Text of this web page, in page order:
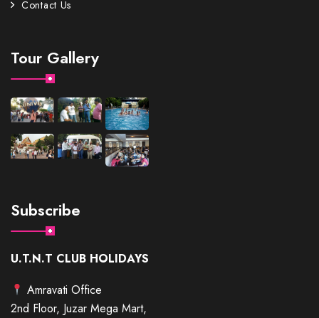
Contact Us
Tour Gallery
Subscribe
U.T.N.T CLUB HOLIDAYS
Amravati Office
2nd Floor, Juzar Mega Mart,